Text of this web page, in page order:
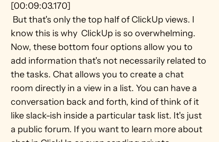
[00:09:03.170]
know this is why  ClickUp is so overwhelming.
Now, these bottom four options allow you to
add information that's not necessarily related to
the tasks. Chat allows you to create a chat
room directly in a view in a list. You can have a
conversation back and forth, kind of think of it
like slack-ish inside a particular task list. It's just
a public forum. If you want to learn more about